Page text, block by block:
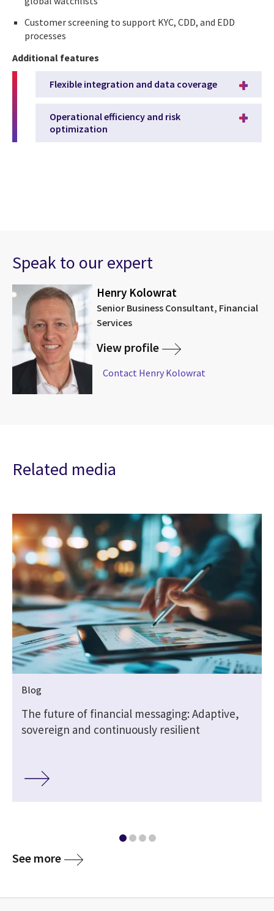
Customer screening to support KYC, CDD, and EDD
processes
Additional features
Flexible integration and data coverage
Operational efficiency and risk
optimization
Speak to our expert
Henry Kolowrat
Senior Business Consultant, Financial
Services
View profile
Contact Henry Kolowrat
Related media
Blog
The future of financial messaging: Adaptive,
sovereign and continuously resilient
See more